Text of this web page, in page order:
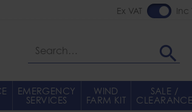
Ex VAT Inc
EMERGENCY
SERVICES
WIND
FARM KIT
SALE /
CLEARANCE